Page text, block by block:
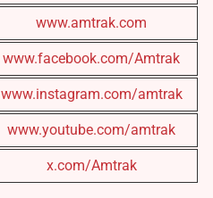
www.amtrak.com
www.facebook.com/Amtrak
www.instagram.com/amtrak
www.youtube.com/amtrak
x.com/Amtrak